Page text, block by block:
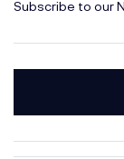
Subscribe to our